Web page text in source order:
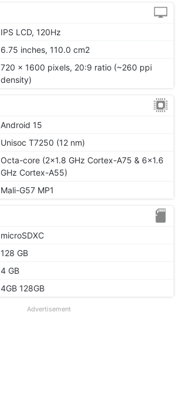
IPS LCD, 120Hz
6.75 inches, 110.0 cm2
720 x 1600 pixels, 20:9 ratio (~260 ppi
density)
Android 15
Unisoc T7250 (12 nm)
Octa-core (2x1.8 GHz Cortex-A75 & 6x1.6
GHz Cortex-A55)
Mali-G57 MP1
microSDXC
128 GB
4 GB
4GB 128GB
Advertisement